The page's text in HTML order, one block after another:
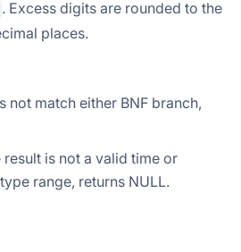
. Excess digits are rounded to the
places.
not match either BNF branch,
result is not a valid time or
range, returns NULL.